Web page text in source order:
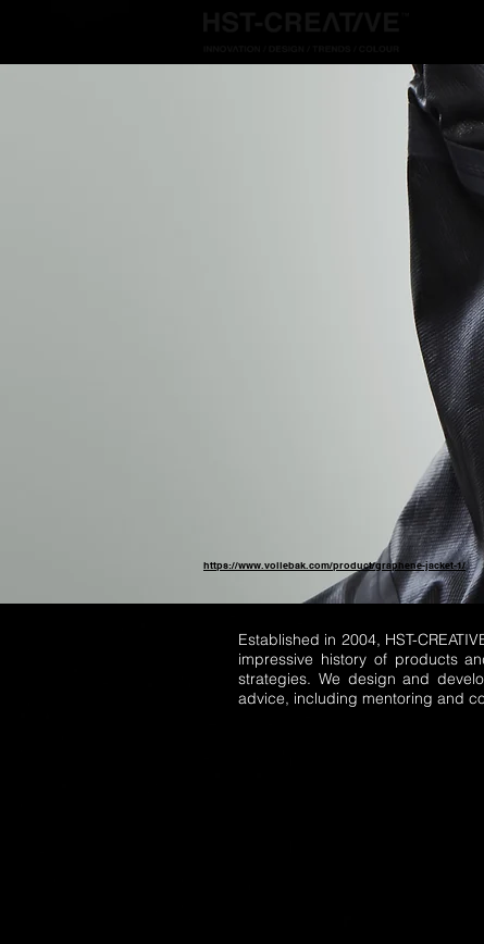
https://www.vollebak.com/product/graphene-jacket-1/
Established in 2004, HST-
impressive history of products
strategies. We design and
advice, including mentoring and